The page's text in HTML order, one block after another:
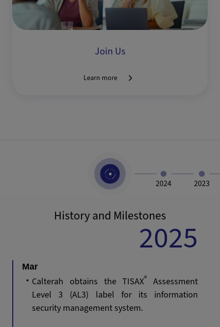
Join Us
Learn more
2024 2023
History and Milestones
2025
Mar
Calterah obtains the TISAX®
Assessment
Level 3 (AL3) label for its information
security management system.